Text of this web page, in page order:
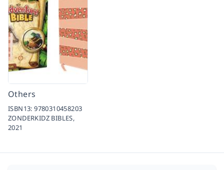
Others
ISBN13:9780310458203
ZONDERKIDZ BIBLES,
2021